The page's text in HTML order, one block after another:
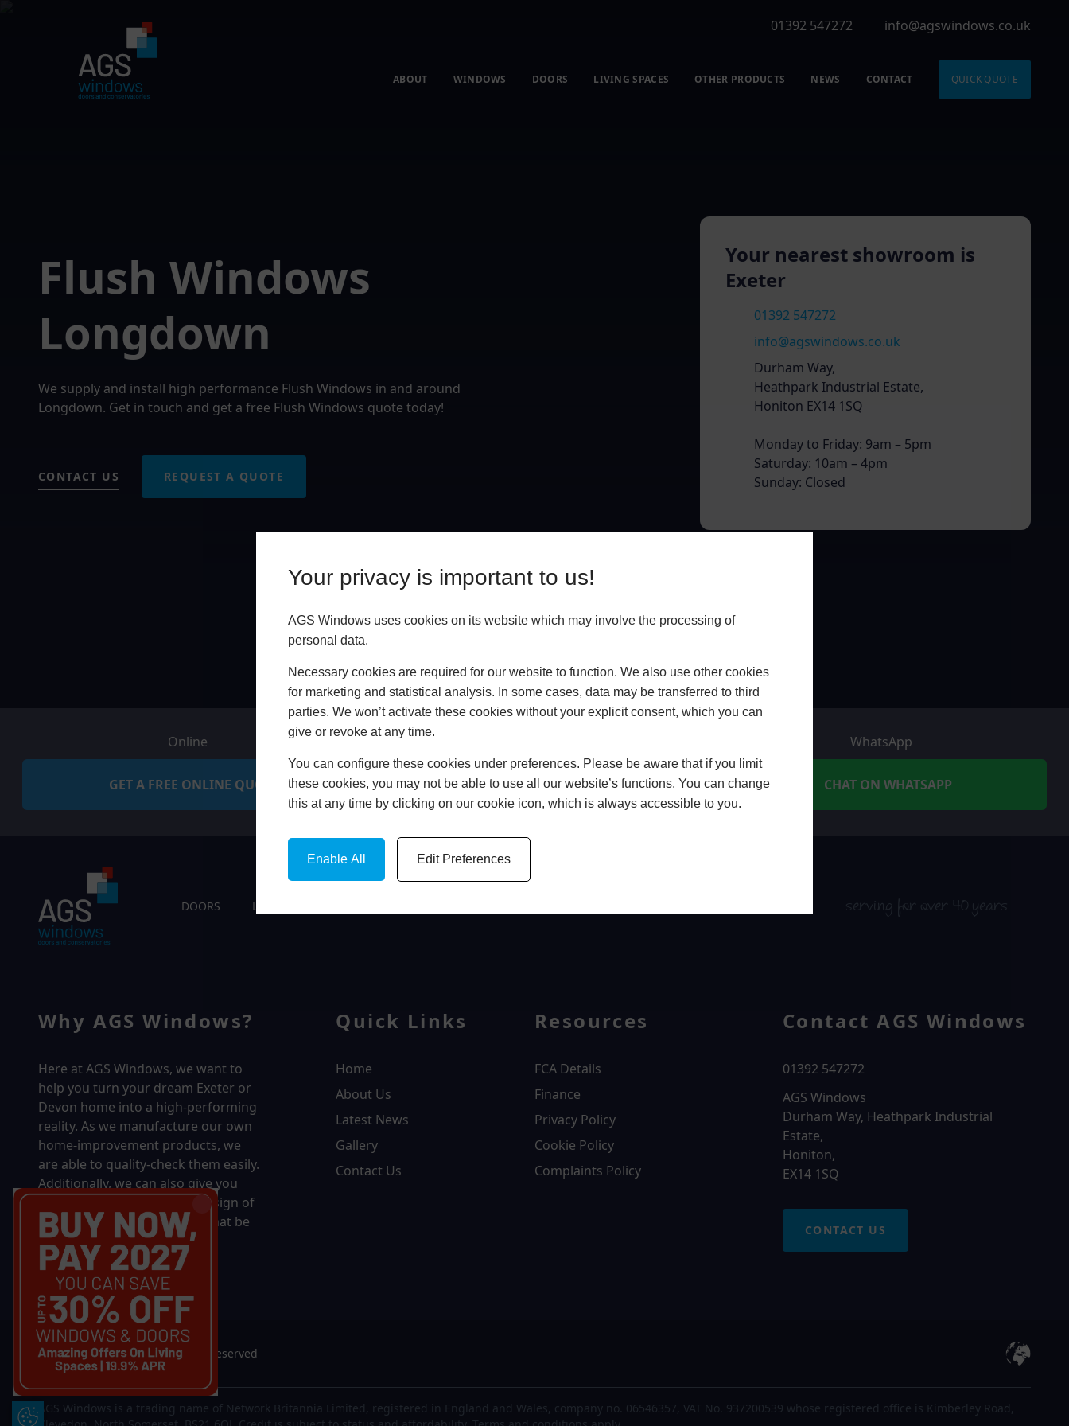
Your privacy is important to us!
AGS Windows uses cookies on its website which may involve the processing of
personal data.
Necessary cookies are required for our website to function. We also use other cookies
for marketing and statistical analysis. In some cases, data may be transferred to third
parties. We won’t activate these cookies without your explicit consent, which you can
give or revoke at any time.
You can configure these cookies under preferences. Please be aware that if you limit
these cookies, you may not be able to use all our website’s functions. You can change
this at any time by clicking on our cookie icon, which is always accessible to you.
Enable All Edit Preferences
Update Cookie Preferences
01392 547272 info@agswindows.co.uk
ABOUT WINDOWS DOORS LIVING SPACES OTHER PRODUCTS NEWS CONTACT QUICK QUOTE
Flush Windows
Longdown
We supply and install high performance Flush Windows in and around
Longdown. Get in touch and get a free Flush Windows quote today!
CONTACT US REQUEST A QUOTE
Your nearest showroom is
Exeter
01392 547272
info@agswindows.co.uk
Durham Way,
Heathpark Industrial Estate,
Honiton EX14 1SQ
Monday to Friday: 9am – 5pm
Saturday: 10am – 4pm
Sunday: Closed
Online
GET A FREE ONLINE QUOTE BOOK HOME APPOINTMENT
WhatsApp
CHAT ON WHATSAPP
DOORS LIVING SPACES serving for over 40 years
Why AGS Windows?
Here at AGS Windows, we want to
help you turn your dream Exeter or
Devon home into a high-performing
reality. As we manufacture our own
home-improvement products, we
are able to quality-check them easily.
Additionally, we can also give you
complete control over the design of
your new product, whether that be
in terms of sizing, colour, or
accessories.
Quick Links
Home
About Us
Latest News
Gallery
Contact Us
Resources
FCA Details
Finance
Privacy Policy
Cookie Policy
Complaints Policy
Contact AGS Windows
01392 547272
AGS Windows
Durham Way, Heathpark Industrial
Estate,
Honiton,
EX14 1SQ
CONTACT US
© 2026 AGS Windows. All rights reserved
AGS Windows is a trading name of Network Britannia Limited, registered in England and Wales, company no. 06546357, VAT No. 937200539 whose registered office is Kimberley Road,